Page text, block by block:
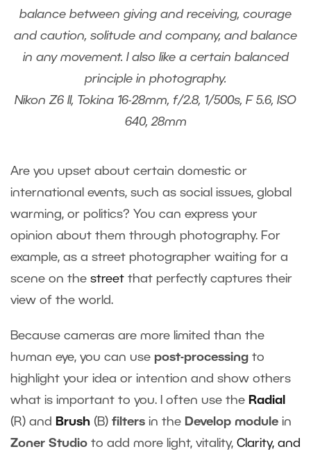
balance between giving and receiving, courage
and caution, solitude and company, and balance
in any movement. I also like a certain balanced
principle in photography.
Nikon Z6 II, Tokina 16-28mm, f/2.8, 1/500s, F 5.6, ISO
640, 28mm
Are you upset about certain domestic or
international events, such as social issues, global
warming, or politics? You can express your
opinion about them through photography. For
example, as a street photographer waiting for a
scene on the street that perfectly captures their
view of the world.
Because cameras are more limited than the
human eye, you can use post-processing to
highlight your idea or intention and show others
what is important to you. I often use the Radial
(R) and
Brush (B) filters in the Develop module in
Zoner Studio to add more light, vitality, Clarity, and